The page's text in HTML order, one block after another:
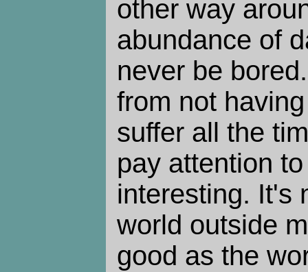
other way
abundance of
never be
from not
suffer all the
pay attention
interesting. It's
world outside
good as the